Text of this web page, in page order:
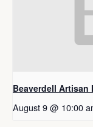
Beaverdell Artisan
August 9 @ 10:00